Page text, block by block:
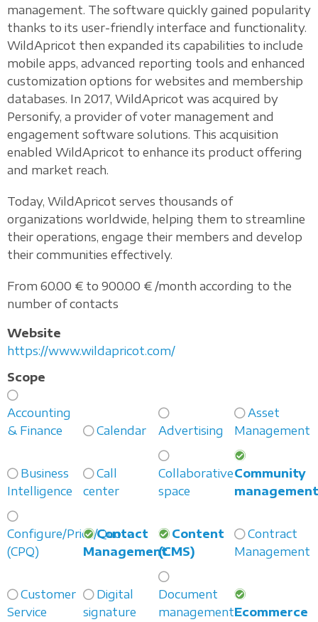
management. The software quickly gained popularity
thanks to its user-friendly interface and functionality.
WildApricot then expanded its capabilities to include
mobile apps, advanced reporting tools and enhanced
customization options for websites and membership
databases. In 2017, WildApricot was acquired by
Personify, a provider of voter management and
engagement software solutions. This acquisition
enabled WildApricot to enhance its product offering
and market reach.
Today, WildApricot serves thousands of
organizations worldwide, helping them to streamline
their operations, engage their members and develop
their communities effectively.
From 60.00 € to 900.00 € /month according to the
number of contacts
Website
https://www.wildapricot.com/
Scope
Accounting
& Finance
Calendar Advertising
Asset
Management
Business
Intelligence
Call
center
Collaborative
space
Community
Configure/Price/Quote
(CPQ)
Contact
Management
Content
(CMS)
Contract
Management
Customer
Service
Digital
signature
Document
managementEcommerce